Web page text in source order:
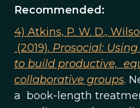
Recommended:
4) Atkins, P. W. D.,
(2019). Prosocial:
to build productive,
collaborative groups.
a book-length